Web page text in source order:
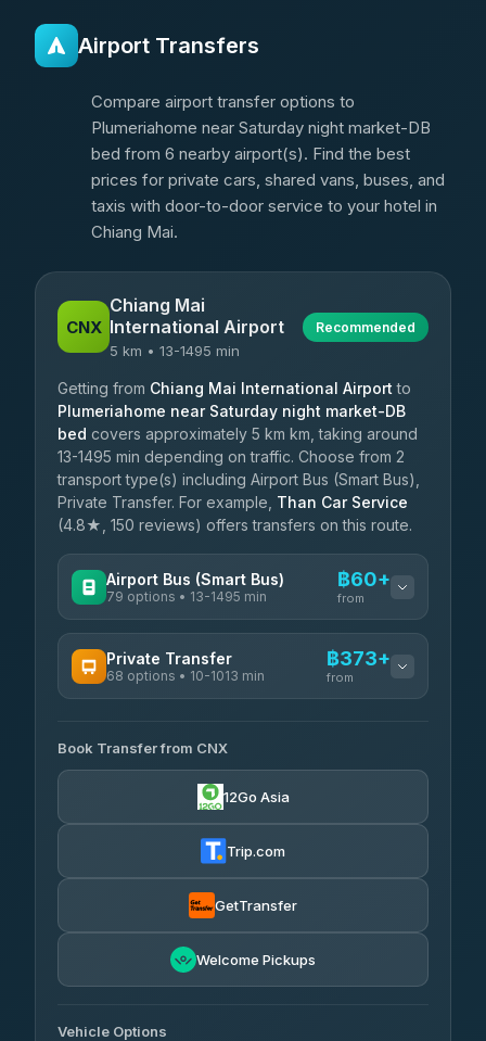
Airport Transfers
Compare airport transfer options to
Plumeriahome near Saturday night market-DB
bed from 6 nearby airport(s). Find the best
prices for private cars, shared vans, buses, and
taxis with door-to-door service to your hotel in
Chiang Mai.
CNX
Chiang Mai
International Airport
5 km • 13-1495 min
Recommended
Getting from Chiang Mai International Airport to
Plumeriahome near Saturday night market-DB
bed covers approximately 5 km km, taking around
13-1495 min depending on traffic. Choose from 2
transport type(s) including Airport Bus (Smart Bus),
Private Transfer. For example, Than Car Service
(4.8★, 150 reviews) offers transfers on this route.
Airport Bus (Smart Bus)
79 options • 13-1495 min
฿60+
from
rtc-chiang-mai-city-bus ฿60-฿565
4.14 (545)
Private Transfer
68 options • 10-1013 min
฿373+
from
T Buddy Service Chiang Mai
5.00(23)
฿488-฿1,695
rtc-chiang-mai-city-bus ฿520
฿636-฿1,626
Than Car Service
Book Transfer from CNX
12Go Asia
Trip.com
GetTransfer
Welcome Pickups
Vehicle Options